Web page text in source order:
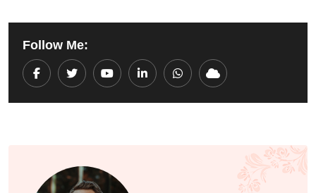
Follow Me:
Youtube LinkedInWhatsapp
Cloud